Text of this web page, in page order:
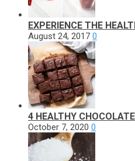
EXPERIENCE THE
August 24, 2017 0
4 HEALTHY
October 7, 2020 0